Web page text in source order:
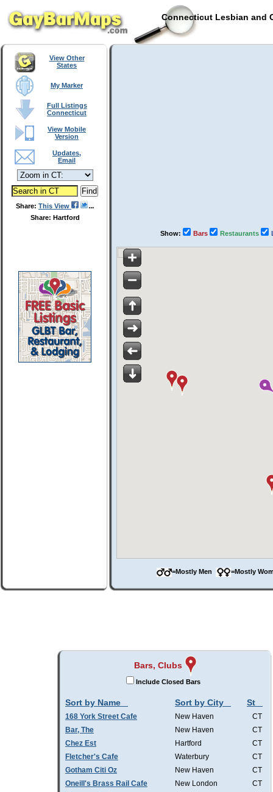
Connecticut Lesbian and
View Other
States
My Marker
Full Listings
Connecticut
View Mobile
Version
Updates,
Email
Share: This View
Share: Hartford
Show: Bars Restaurants
=Mostly Men =Mostly
Bars, Clubs
Include Closed Bars
Sort by Name Sort by City St
168 York Street Cafe New Haven
CT
Bar, The
New Haven
CT
Chez Est
Hartford
CT
Fletcher's Cafe
Waterbury
CT
Gotham Citi Oz
New Haven
CT
Oneill's Brass Rail Cafe
New London
CT